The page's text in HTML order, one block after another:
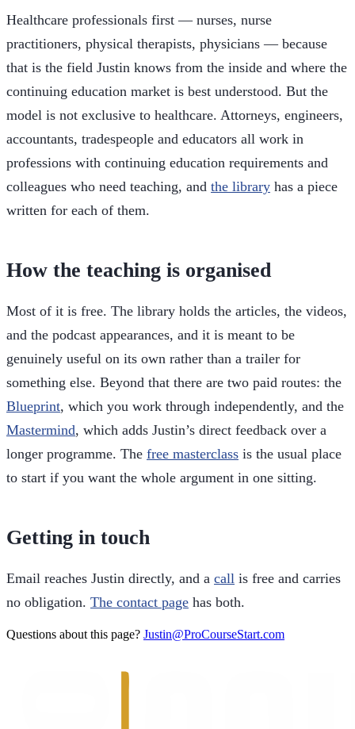
Healthcare professionals first — nurses, nurse
practitioners, physical therapists, physicians — because
that is the field Justin knows from the inside and where the
continuing education market is best understood. But the
model is not exclusive to healthcare. Attorneys, engineers,
accountants, tradespeople and educators all work in
professions with continuing education requirements and
colleagues who need teaching, and the library has a piece
written for each of them.
How the teaching is organised
Most of it is free. The library holds the articles, the videos,
and the podcast appearances, and it is meant to be
genuinely useful on its own rather than a trailer for
something else. Beyond that there are two paid routes: the
Blueprint, which you work through independently, and the
Mastermind, which adds Justin’s direct feedback over a
longer programme. The free masterclass is the usual place
to start if you want the whole argument in one sitting.
Getting in touch
Email reaches Justin directly, and a call is free and carries
no obligation. The contact page has both.
Questions about this page? Justin@ProCourseStart.com